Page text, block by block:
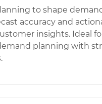
to shape
accuracy and
insights. Ideal
planning with